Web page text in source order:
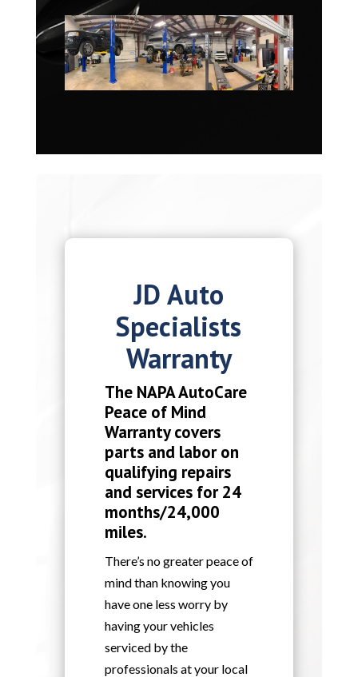
JD Auto
Specialists
Warranty
The NAPA AutoCare
Peace of Mind
Warranty covers
parts and labor on
qualifying repairs
and services for 24
months/24,000
miles.
There’s no greater peace of
mind than knowing you
have one less worry by
having your vehicles
serviced by the
professionals at your local